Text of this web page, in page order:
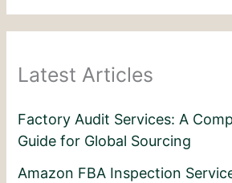
Latest Articles
Factory Audit Services: A
Guide for Global Sourcing
Amazon FBA Inspection